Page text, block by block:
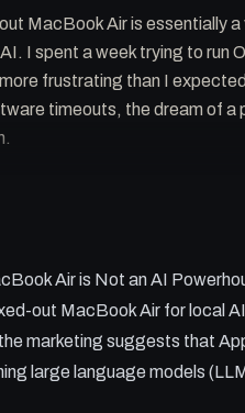
MacBook Air is essentially
I spent a week trying to run
frustrating than I
timeouts, the dream of a
offer speed but often lack
combining local and
necessary but does not
Air is Not an AI
out MacBook Air for local
marketing suggests that
large language models